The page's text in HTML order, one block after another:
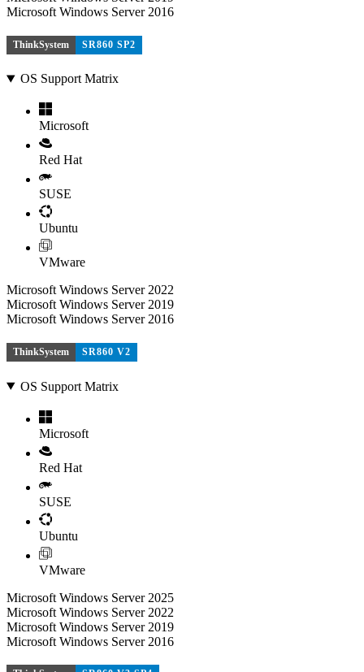
Microsoft Windows Server 2016
ThinkSystem SR860 SP2
OS Support Matrix
Microsoft
Red Hat
SUSE
Ubuntu
VMware
Microsoft Windows Server 2022
Microsoft Windows Server 2019
Microsoft Windows Server 2016
ThinkSystem SR860 V2
OS Support Matrix
Microsoft
Red Hat
SUSE
Ubuntu
VMware
Microsoft Windows Server 2025
Microsoft Windows Server 2022
Microsoft Windows Server 2019
Microsoft Windows Server 2016